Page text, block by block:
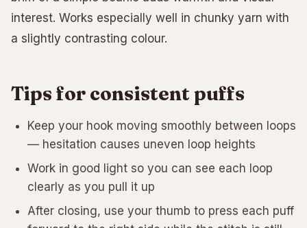
interest. Works especially well in chunky yarn with
a slightly contrasting colour.
Tips for consistent puffs
Keep your hook moving smoothly between loops
— hesitation causes uneven loop heights
Work in good light so you can see each loop
clearly as you pull it up
After closing, use your thumb to press each puff